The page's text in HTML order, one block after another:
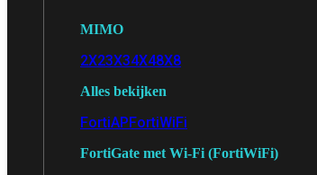
MIMO
2X23X34X48X8
Alles bekijken
FortiAPFortiWiFi
FortiGate met Wi-Fi (FortiWiFi)